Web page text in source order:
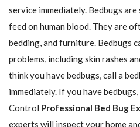
service immediately. Bedbugs are
feed on human blood. They are
bedding, and furniture. Bedbugs
problems, including skin rashes
think you have bedbugs, call a
immediately. If you have
Control Professional Bed Bug
experts will inspect your home